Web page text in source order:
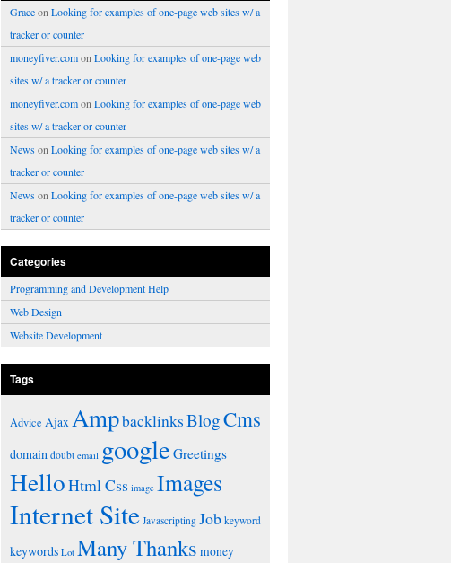
Graceon Looking for examples of one-page web sites w/ a
tracker or counter
moneyfiver.comon Looking for examples of one-page web
sites w/ a tracker or counter
moneyfiver.comon Looking for examples of one-page web
sites w/ a tracker or counter
Newson Looking for examples of one-page web sites w/ a
tracker or counter
Newson Looking for examples of one-page web sites w/ a
tracker or counter
Categories
Programming and Development Help
Web Design
Website Development
Tags
Advice AjaxAmpbacklinksBlogCms
domain doubt email google Greetings
HelloHtml Css image Images
Internet Site Javascripting Job keyword
keywords Lot Many Thanks money